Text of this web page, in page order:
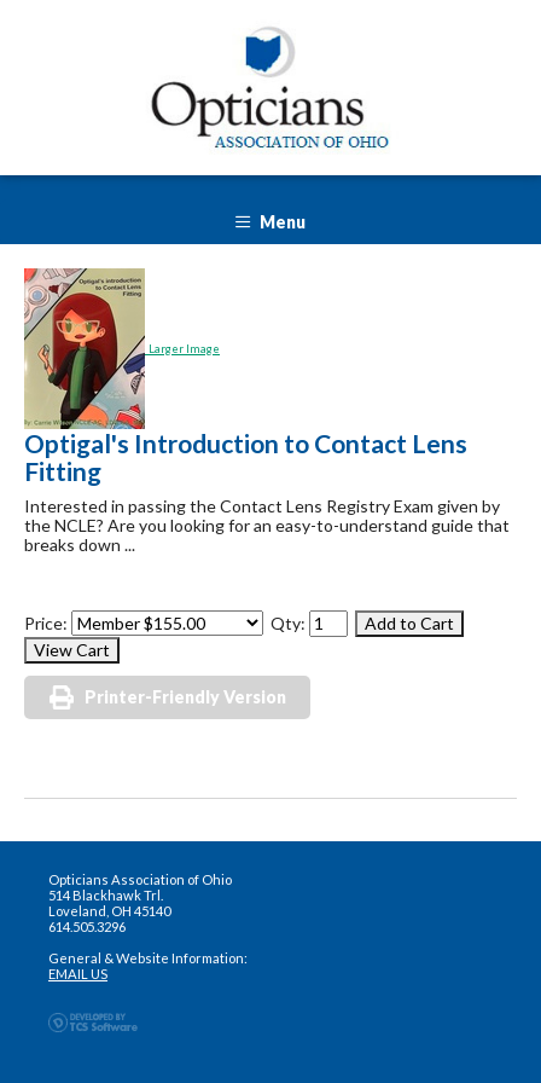
Menu
Larger Image
Optigal's Introduction to Contact Lens
Fitting
Interested in passing the Contact Lens Registry Exam given by
the NCLE? Are you looking for an easy-to-understand guide that
breaks down ...
Price: Qty:
Printer-Friendly Version
Opticians Association of Ohio
514 Blackhawk Trl.
Loveland, OH 45140
614.505.3296
General & Website Information:
EMAIL US